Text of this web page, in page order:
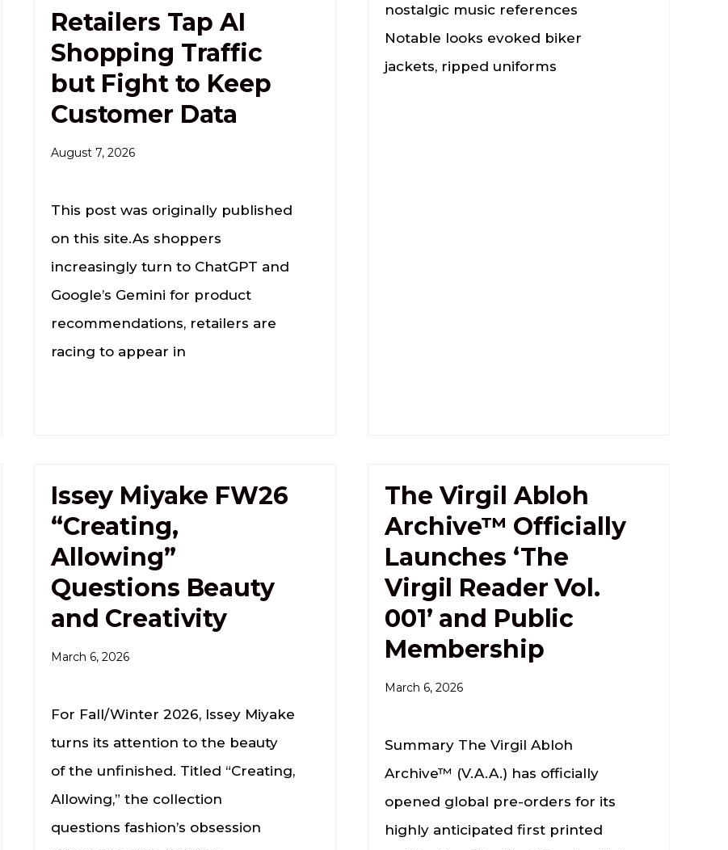
Retailers Tap AI
Shopping Traffic
but Fight to Keep
Customer Data
August 7, 2026
This post was originally published
on this site.As shoppers
increasingly turn to ChatGPT and
Google’s Gemini for product
recommendations, retailers are
racing to appear in
nostalgic music references
Notable looks evoked biker
jackets, ripped uniforms
Issey Miyake FW26
“Creating,
Allowing”
Questions Beauty
and Creativity
March 6, 2026
For Fall/Winter 2026, Issey Miyake
turns its attention to the beauty
of the unfinished. Titled “Creating,
Allowing,” the collection
questions fashion’s obsession
The Virgil Abloh
Archive™ Officially
Launches ‘The
Virgil Reader Vol.
001’ and Public
Membership
March 6, 2026
Summary The Virgil Abloh
Archive™ (V.A.A.) has officially
opened global pre-orders for its
highly anticipated first printed